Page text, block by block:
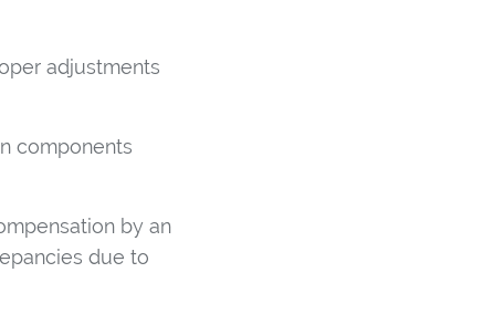
adjustments
components
by an
due to